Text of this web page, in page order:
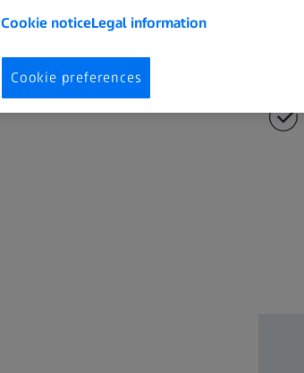
Cookie noticeLegal information
Cookie preferences